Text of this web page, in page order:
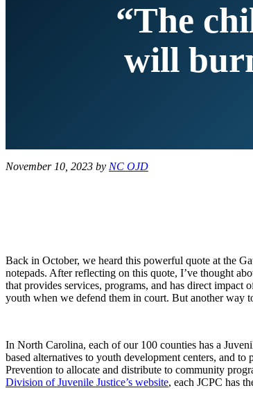
“The
will
November 10, 2023 by NC OJD
Back in October, we heard this powerful quote at the
notepads. After reflecting on this quote, I’ve thought
that provides services, programs, and has direct
youth when we defend them in court. But another way
In North Carolina, each of our 100 counties has a
based alternatives to youth development centers, and
Prevention to allocate and distribute to community
Division of Juvenile Justice’s website, each JCPC has